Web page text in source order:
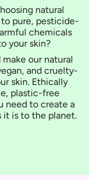
natural
to pure, pesticide-
chemicals
your skin?
our natural
and cruelty-
skin. Ethically
plastic-free
need to create a
it is to the planet.